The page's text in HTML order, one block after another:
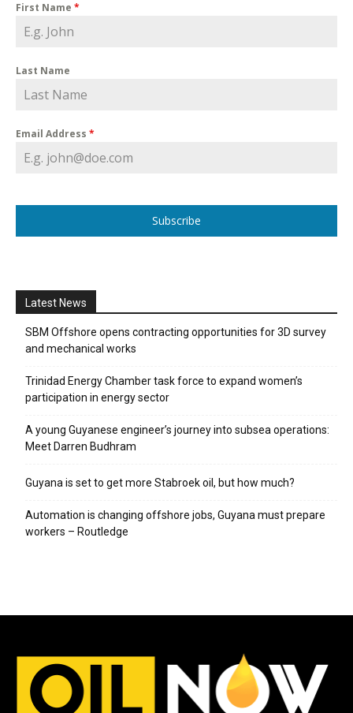
First Name *
Last Name
Email Address *
Subscribe
Latest News
SBM Offshore opens contracting opportunities for 3D survey
and mechanical works
Trinidad Energy Chamber task force to expand women’s
participation in energy sector
A young Guyanese engineer’s journey into subsea operations:
Meet Darren Budhram
Guyana is set to get more Stabroek oil, but how much?
Automation is changing offshore jobs, Guyana must prepare
workers – Routledge